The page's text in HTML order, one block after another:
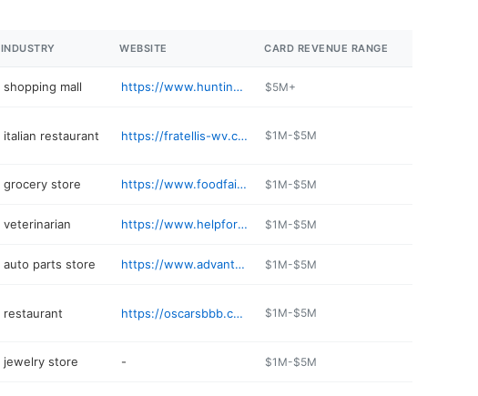
INDUSTRY WEBSITE CARD REVENUE RANGE
shopping mall https://www.huntingtonmall.com $5M+
italian restaurant https://fratellis-wv.com $1M-$5M
grocery store https://www.foodfairmarkets.com $1M-$5M
veterinarian https://www.helpforanimals.net $1M-$5M
auto parts store https://www.advantagetoyota.com/parts/index.htm $1M-$5M
restaurant https://oscarsbbb.com $1M-$5M
jewelry store - $1M-$5M